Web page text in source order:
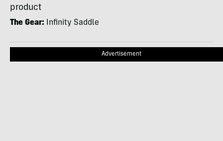
product
The Gear: Infinity Saddle
Advertisement